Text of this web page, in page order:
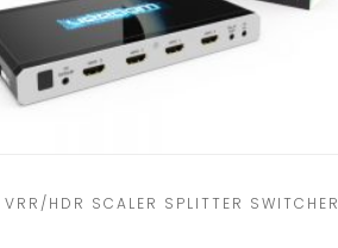
HDR SCALER SPLITTER SWITCHER